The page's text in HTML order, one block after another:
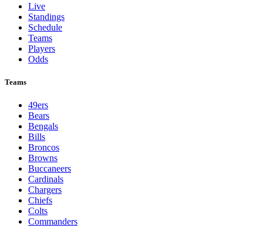
Live
Standings
Schedule
Teams
Players
Odds
Teams
49ers
Bears
Bengals
Bills
Broncos
Browns
Buccaneers
Cardinals
Chargers
Chiefs
Colts
Commanders